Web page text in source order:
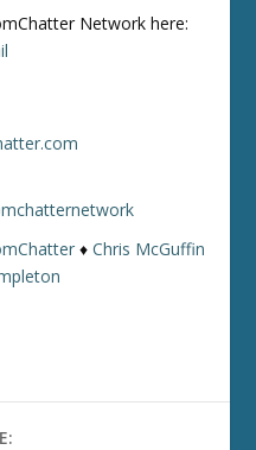
Network here:
♦Chris McGuffin